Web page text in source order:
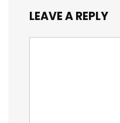
LEAVE A REPLY